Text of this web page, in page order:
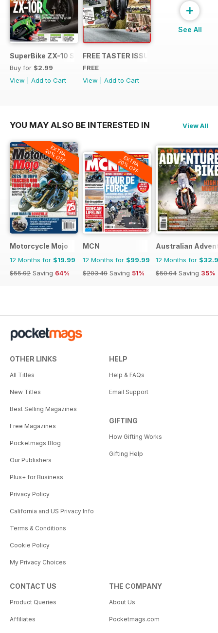
SuperBike ZX-10 Special
Buy for $2.99
View
Add to Cart
FREE TASTER ISSUE
FREE
View
Add to Cart
+
See All
YOU MAY ALSO BE INTERESTED IN View All
EXTRA
20% OFF
Motorcycle Mojo
12 Months for $19.99
$55.92 Saving 64%
EXTRA
20% OFF
MCN
12 Months for $99.99
$203.49 Saving 51%
Australian
12 Months for
$50.94 Saving 35%
OTHER LINKS
All Titles
New Titles
Best Selling Magazines
Free Magazines
Pocketmags Blog
Our Publishers
Plus+ for Business
Privacy Policy
California and US Privacy Info
Terms & Conditions
Cookie Policy
My Privacy Choices
HELP
Help & FAQs
Email Support
GIFTING
How Gifting Works
Gifting Help
CONTACT US
Product Queries
Affiliates
THE COMPANY
About Us
Pocketmags.com